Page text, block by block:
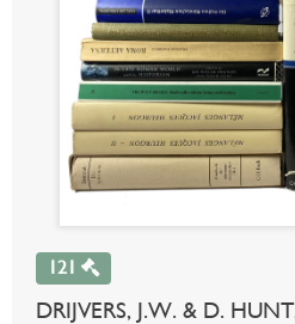
121
DRIJVERS, J.W. & D.